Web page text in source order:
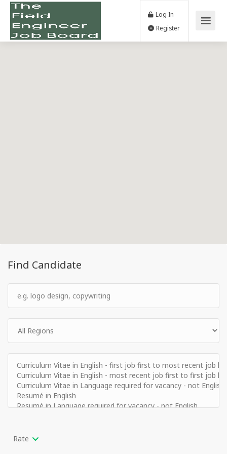
Log In
Find Candidate
Rate